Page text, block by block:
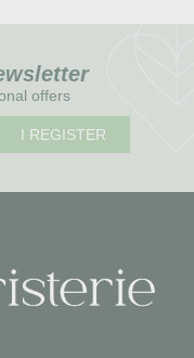
offers
I REGISTER